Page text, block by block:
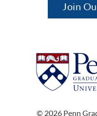
Join
© 2026 Penn